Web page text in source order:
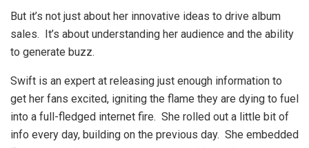
But it’s not just about her innovative ideas to drive album
sales. It’s about understanding her audience and the ability
to generate buzz.
Swift is an expert at releasing just enough information to
get her fans excited, igniting the flame they are dying to fuel
into a full-fledged internet fire. She rolled out a little bit of
info every day, building on the previous day. She embedded